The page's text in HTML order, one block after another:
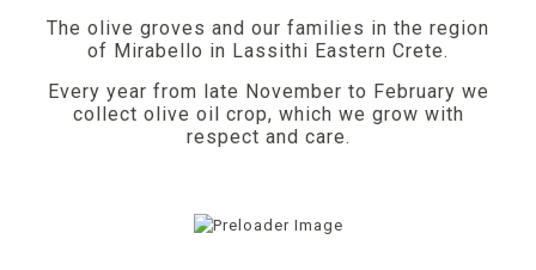
The olive groves and our families in the region
of Mirabello in Lassithi Eastern Crete.
Every year from late November to February we
collect olive oil crop, which we grow with
respect and care.